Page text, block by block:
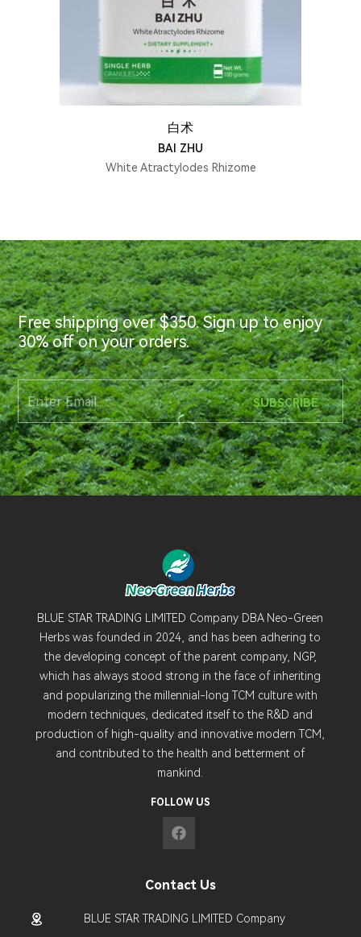
白术
BAI ZHU
White Atractylodes Rhizome
Free shipping over $350. Sign up to enjoy
30% off on your orders.
BLUE STAR TRADING LIMITED Company DBA Neo-Green
Herbs was founded in 2024, and has been adhering to
the developing concept of the parent company, NGP,
which has always stood strong in the face of inheriting
and popularizing the millennial-long TCM culture with
modern techniques, dedicated itself to the R&D and
production of high-quality and innovative modern TCM,
and contributed to the health and betterment of
mankind.
FOLLOW US
Contact Us
BLUE STAR TRADING LIMITED Company